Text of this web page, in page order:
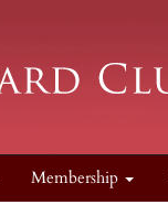
Membership